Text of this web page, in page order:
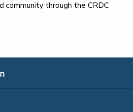
community through the CRDC